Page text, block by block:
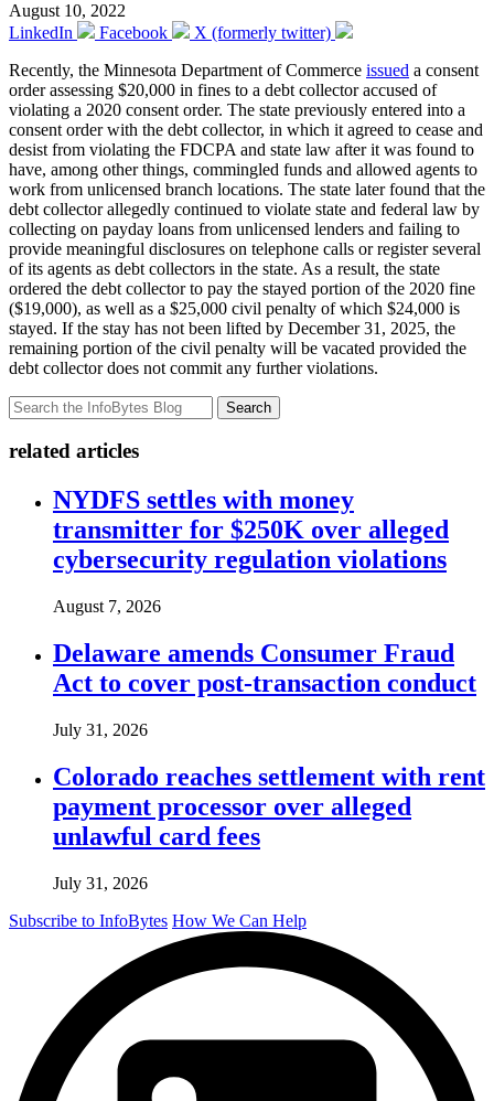
August 10, 2022
LinkedIn
Facebook
X (formerly twitter)
Recently, the Minnesota Department of Commerce issued a consent
order assessing $20,000 in fines to a debt collector accused of
violating a 2020 consent order. The state previously entered into a
consent order with the debt collector, in which it agreed to cease and
desist from violating the FDCPA and state law after it was found to
have, among other things, commingled funds and allowed agents to
work from unlicensed branch locations. The state later found that the
debt collector allegedly continued to violate state and federal law by
collecting on payday loans from unlicensed lenders and failing to
provide meaningful disclosures on telephone calls or register several
of its agents as debt collectors in the state. As a result, the state
ordered the debt collector to pay the stayed portion of the 2020 fine
($19,000), as well as a $25,000 civil penalty of which $24,000 is
stayed. If the stay has not been lifted by December 31, 2025, the
remaining portion of the civil penalty will be vacated provided the
debt collector does not commit any further violations.
Search
related articles
NYDFS settles with money
transmitter for $250K over alleged
cybersecurity regulation violations
August 7, 2026
Delaware amends Consumer Fraud
Act to cover post-transaction conduct
July 31, 2026
Colorado reaches settlement with rent
payment processor over alleged
unlawful card fees
July 31, 2026
Subscribe to InfoBytes How We Can Help